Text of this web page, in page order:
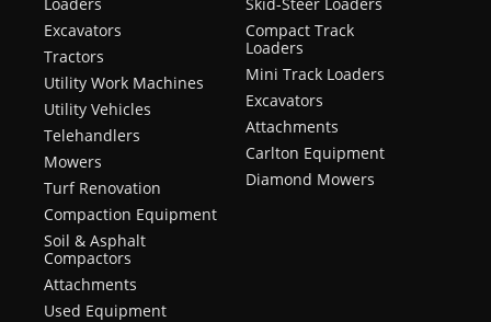
Excavators
Tractors
Utility Work Machines
Utility Vehicles
Telehandlers
Mowers
Turf Renovation
Compaction Equipment
Soil & Asphalt
Compactors
Attachments
Used Equipment
Compact Track
Loaders
Mini Track Loaders
Excavators
Attachments
Carlton Equipment
Diamond Mowers